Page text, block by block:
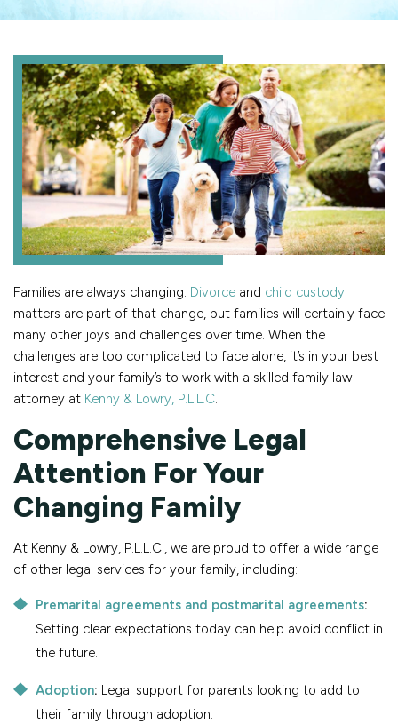
Families are always changing. Divorce and child custody
matters are part of that change, but families will certainly face
many other joys and challenges over time. When the
challenges are too complicated to face alone, it’s in your best
interest and your family’s to work with a skilled family law
attorney at Kenny & Lowry, P.L.L.C.
Comprehensive Legal
Attention For Your
Changing Family
At Kenny & Lowry, P.L.L.C., we are proud to offer a wide range
of other legal services for your family, including:
Premarital agreements and postmarital agreements:
Setting clear expectations today can help avoid conflict in
the future.
Adoption: Legal support for parents looking to add to
their family through adoption.